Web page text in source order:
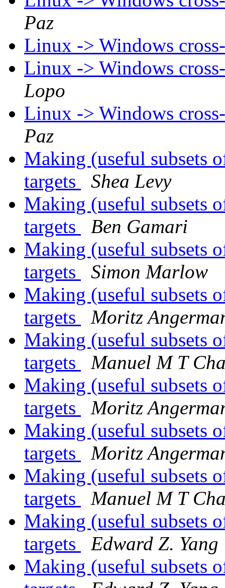
Paz
Linux -> Windows
Linux -> Windows
Lopo
Linux -> Windows
Paz
Making (useful subsets
targets
Shea Levy
Making (useful subsets
targets
Ben Gamari
Making (useful subsets
targets
Simon Marlow
Making (useful subsets
targets
Moritz
Making (useful subsets
targets
Manuel M T
Making (useful subsets
targets
Moritz
Making (useful subsets
targets
Moritz
Making (useful subsets
targets
Manuel M T
Making (useful subsets
targets
Edward Z. Yang
Making (useful subsets